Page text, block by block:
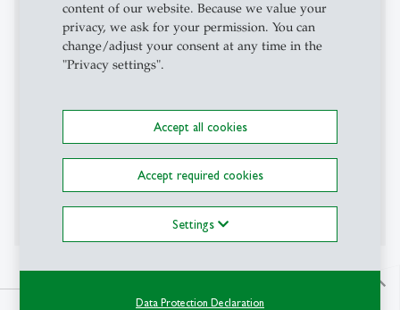
content of our website. Because we value your
privacy, we ask for your permission. You can
change/adjust your consent at any time in the
"Privacy settings".
Accept all cookies
Accept required cookies
Settings
Data Protection Declaration
I am a Researcher and PhD Candidate in Human-
Computer Interaction (HCI) at the University of St.
Gallen, where I explore how digital technologies
current work examines how Generative AI
technologies can support participatory processes by
enabling citizens, communities and decision-makers
to collaboratively imagine, negotiate, and shape
narratives for sustainable urban futures.
north